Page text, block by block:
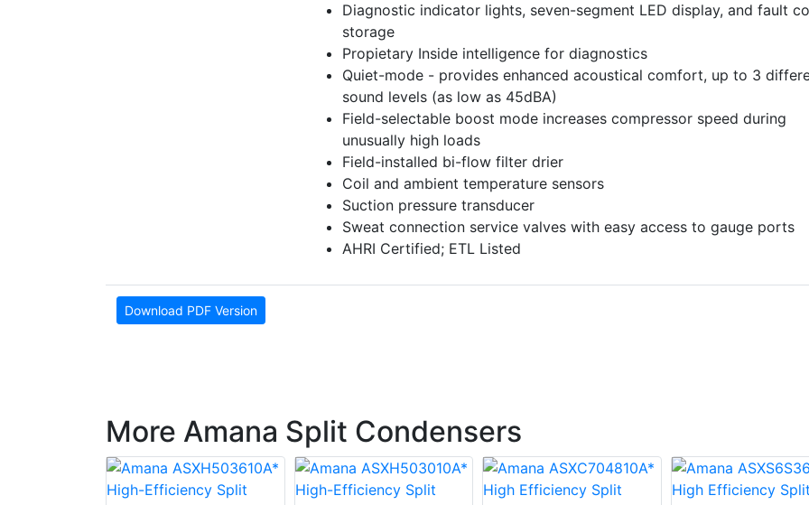
Diagnostic indicator lights, seven-segment LED display, and fault
storage
Propietary Inside intelligence for diagnostics
Quiet-mode - provides enhanced acoustical comfort, up to 3
sound levels (as low as 45dBA)
Field-selectable boost mode increases compressor speed during
unusually high loads
Field-installed bi-flow filter drier
Coil and ambient temperature sensors
Suction pressure transducer
Sweat connection service valves with easy access to gauge ports
AHRI Certified; ETL Listed
Download PDF Version
More Amana Split Condensers